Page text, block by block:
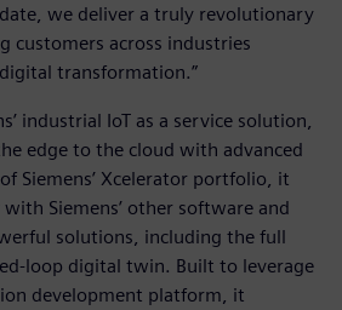
we deliver a truly revolutionary
customers across industries
transformation.”
industrial IoT as a service solution,
edge to the cloud with advanced
Siemens’ Xcelerator portfolio, it
Siemens’ other software and
solutions, including the full
loop digital twin. Built to leverage
development platform, it